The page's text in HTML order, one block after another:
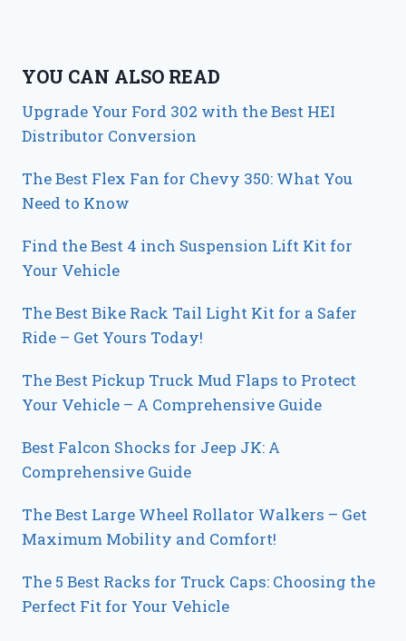
YOU CAN ALSO READ
Upgrade Your Ford 302 with the Best HEI
Distributor Conversion
The Best Flex Fan for Chevy 350: What You
Need to Know
Find the Best 4 inch Suspension Lift Kit for
Your Vehicle
The Best Bike Rack Tail Light Kit for a Safer
Ride – Get Yours Today!
The Best Pickup Truck Mud Flaps to Protect
Your Vehicle – A Comprehensive Guide
Best Falcon Shocks for Jeep JK: A
Comprehensive Guide
The Best Large Wheel Rollator Walkers – Get
Maximum Mobility and Comfort!
The 5 Best Racks for Truck Caps: Choosing the
Perfect Fit for Your Vehicle